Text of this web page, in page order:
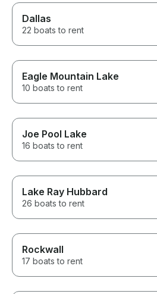
Dallas
22 boats to rent
Eagle Mountain Lake
10 boats to rent
Joe Pool Lake
16 boats to rent
Lake Ray Hubbard
26 boats to rent
Rockwall
17 boats to rent